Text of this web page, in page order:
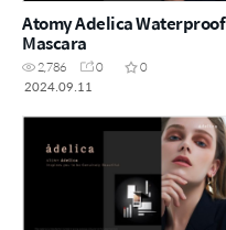
Atomy Adelica Waterproof
Mascara
2,786 0
0
2024.09.11